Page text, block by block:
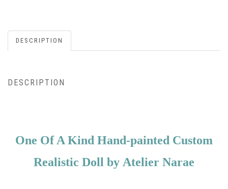
DESCRIPTION
DESCRIPTION
One Of A Kind Hand-painted Custom
Realistic Doll by Atelier Narae